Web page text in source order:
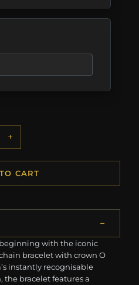
+
CART
with the iconic
bracelet with crown O
instantly recognisable
the bracelet features a